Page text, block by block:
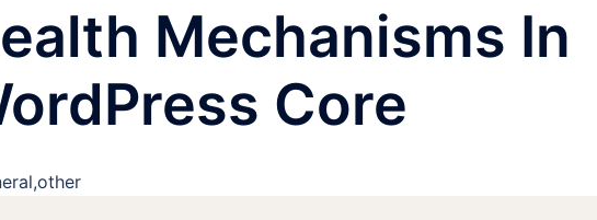
Mechanisms In
Core